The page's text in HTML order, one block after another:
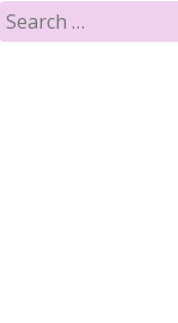
Search
for: